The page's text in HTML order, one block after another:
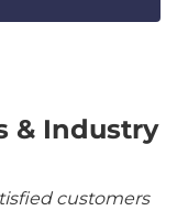
& Industry
customers